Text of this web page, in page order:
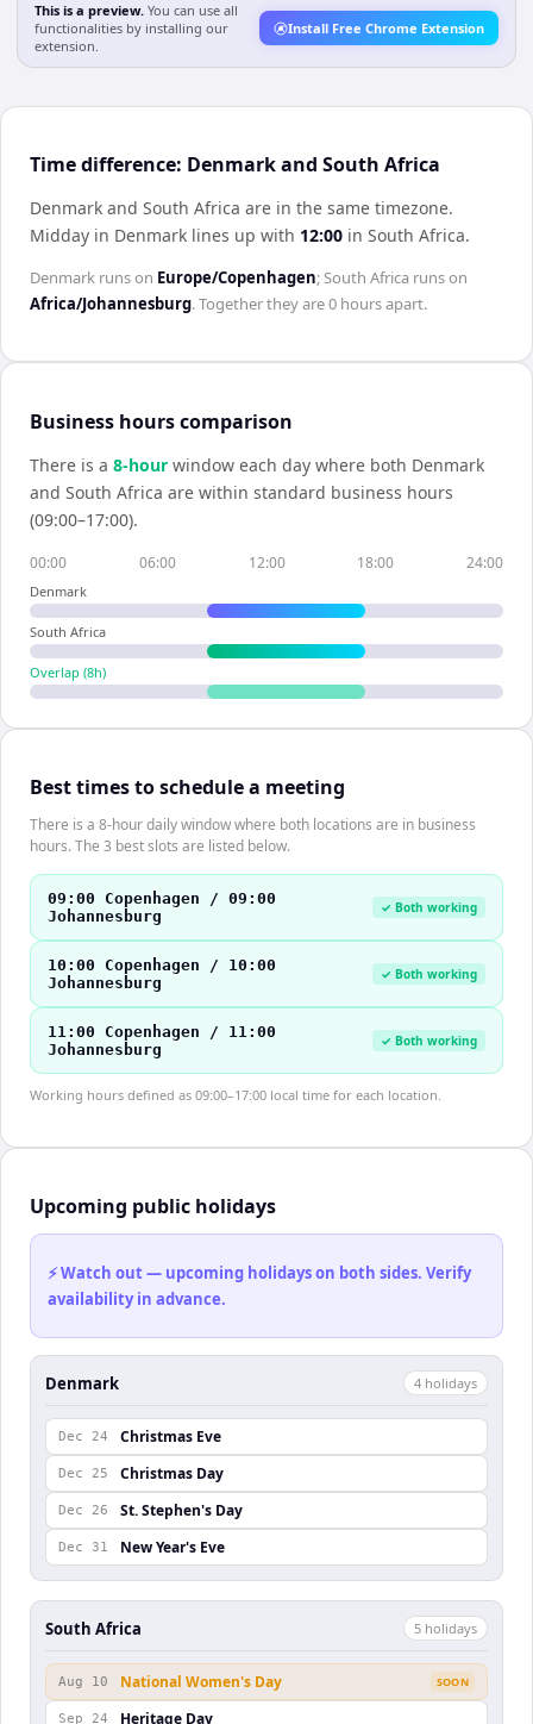
This is a preview. You can use all
functionalities by installing our
extension.
Install Free Chrome Extension
Time difference: Denmark and South Africa
Denmark and South Africa are in the same timezone.
Midday in Denmark lines up with 12:00 in South Africa.
Denmark runs on Europe/Copenhagen;South Africa runs on
Africa/Johannesburg. Together they are0 hoursapart.
Business hours comparison
There is a 8-hour window each day where both Denmark
and South Africa are within standard business hours
(09:00–17:00).
00:00 06:00 12:00 18:00 24:00
Denmark
South Africa
Overlap (8h)
Best times to schedule a meeting
There is a 8-hour daily window where both locations are in business
hours. The 3 best slots are listed below.
09:00 Copenhagen / 09:00
Johannesburg
✓ Both working
10:00 Copenhagen / 10:00
Johannesburg
✓ Both working
11:00 Copenhagen / 11:00
Johannesburg
✓ Both working
Working hours defined as 09:00–17:00 local time for each location.
Upcoming public holidays
⚡ Watch out — upcoming holidays on both sides. Verify
availability in advance.
Denmark 4 holidays
Dec 24 Christmas Eve
Dec 25 Christmas Day
Dec 26 St. Stephen's Day
Dec 31 New Year's Eve
South Africa 5 holidays
Aug 10 National Women's Day SOON
Sep 24 Heritage Day